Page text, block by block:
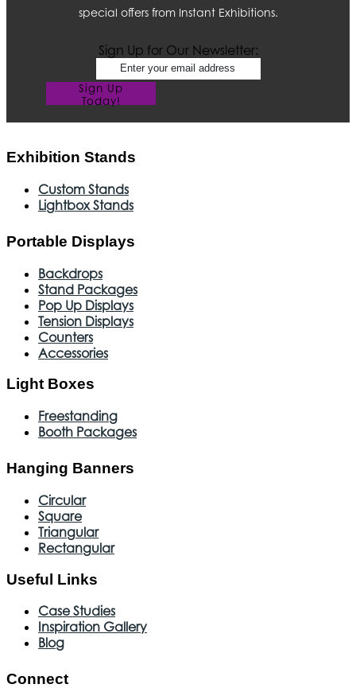
special offers from Instant Exhibitions.
Sign Up for Our Newsletter:
Sign Up
Today!
Exhibition Stands
Custom Stands
Lightbox Stands
Portable Displays
Backdrops
Stand Packages
Pop Up Displays
Tension Displays
Counters
Accessories
Light Boxes
Freestanding
Booth Packages
Hanging Banners
Circular
Square
Triangular
Rectangular
Useful Links
Case Studies
Inspiration Gallery
Blog
Connect